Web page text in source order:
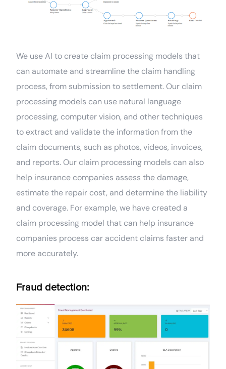
We use AI to create claim processing models that
can automate and streamline the claim handling
process, from submission to settlement. Our claim
processing models can use natural language
processing, computer vision, and other techniques
to extract and validate the information from the
claim documents, such as photos, videos, invoices,
and reports. Our claim processing models can also
help insurance companies assess the damage,
estimate the repair cost, and determine the liability
and coverage. For example, we have created a
claim processing model that can help insurance
companies process car accident claims faster and
more accurately.
Fraud detection: